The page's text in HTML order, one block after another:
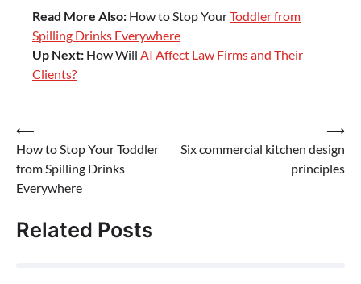
Read More Also: How to Stop YourToddler from
Spilling Drinks Everywhere
Up Next: How Will AI Affect Law Firms and Their
Clients?
Post
navigation
⟵
How to Stop Your Toddler
from Spilling Drinks
Everywhere
Six commercial kitchen design
principles
⟶
Related Posts